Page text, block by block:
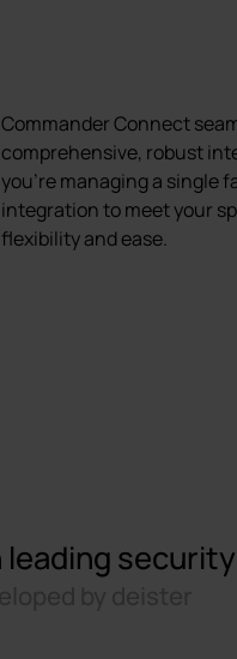
Commander Connect
comprehensive, robust
you're managing a single
integration to meet your
flexibility and ease.